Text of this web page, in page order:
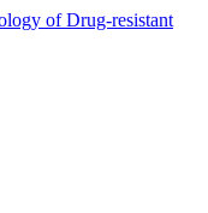
of Drug-resistant